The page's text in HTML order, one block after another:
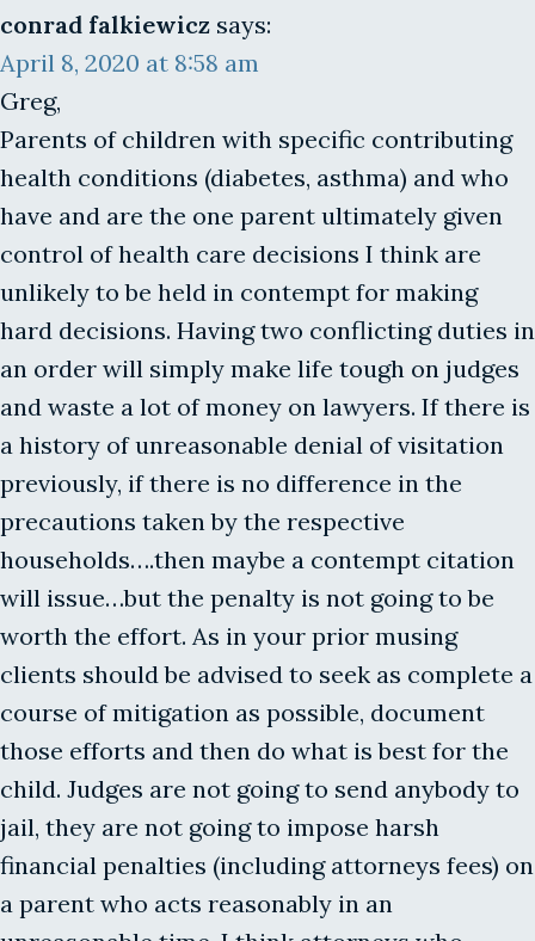
conrad falkiewicz says:
April 8, 2020 at 8:58 am
Greg,
Parents of children with specific contributing
health conditions (diabetes, asthma) and who
have and are the one parent ultimately given
control of health care decisions I think are
unlikely to be held in contempt for making
hard decisions. Having two conflicting duties in
an order will simply make life tough on judges
and waste a lot of money on lawyers. If there is
a history of unreasonable denial of visitation
previously, if there is no difference in the
precautions taken by the respective
households….then maybe a contempt citation
will issue…but the penalty is not going to be
worth the effort. As in your prior musing
clients should be advised to seek as complete a
course of mitigation as possible, document
those efforts and then do what is best for the
child. Judges are not going to send anybody to
jail, they are not going to impose harsh
financial penalties (including attorneys fees) on
a parent who acts reasonably in an